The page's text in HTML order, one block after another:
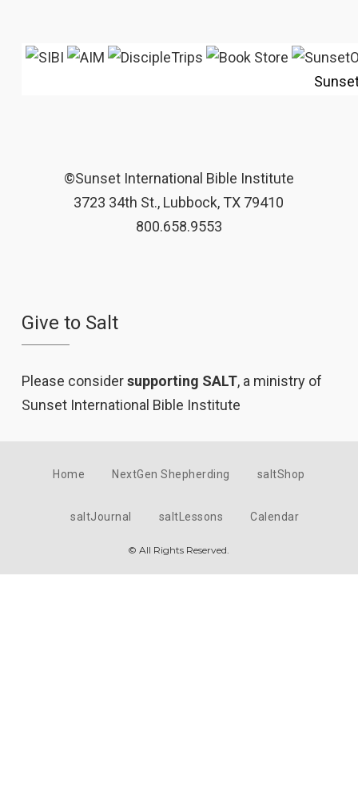
©Sunset International Bible Institute
3723 34th St., Lubbock, TX 79410
800.658.9553
Give to Salt
Please considersupporting SALT, a ministry of
Sunset International Bible Institute
Home NextGen Shepherding saltShop
saltJournal saltLessons Calendar
© All Rights Reserved.